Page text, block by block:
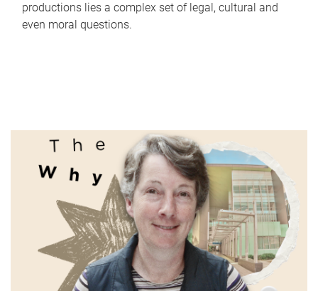
productions lies a complex set of legal, cultural and
even moral questions.